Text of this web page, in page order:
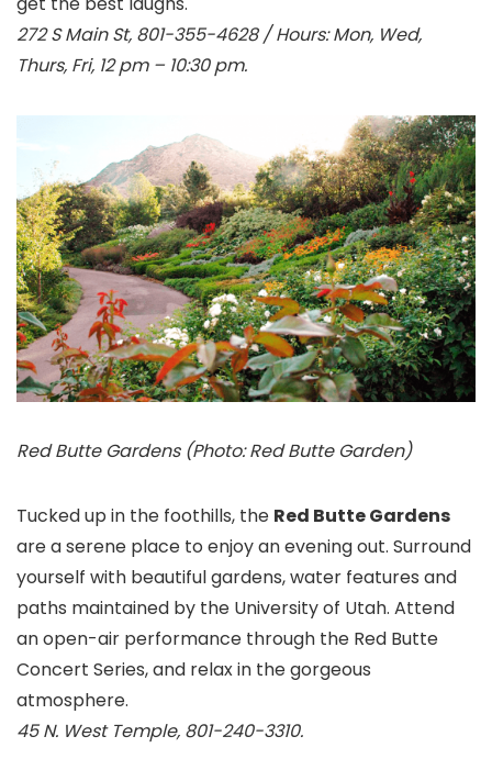
272 S Main St, 801-355-4628 / Hours: Mon, Wed,
Thurs, Fri, 12 pm – 10:30 pm.
Red Butte Gardens (Photo: Red Butte Garden)
Tucked up in the foothills, the Red Butte Gardens
are a serene place to enjoy an evening out. Surround
yourself with beautiful gardens, water features and
paths maintained by the University of Utah. Attend
an open-air performance through the Red Butte
Concert Series, and relax in the gorgeous
atmosphere.
45 N. West Temple, 801-240-3310.